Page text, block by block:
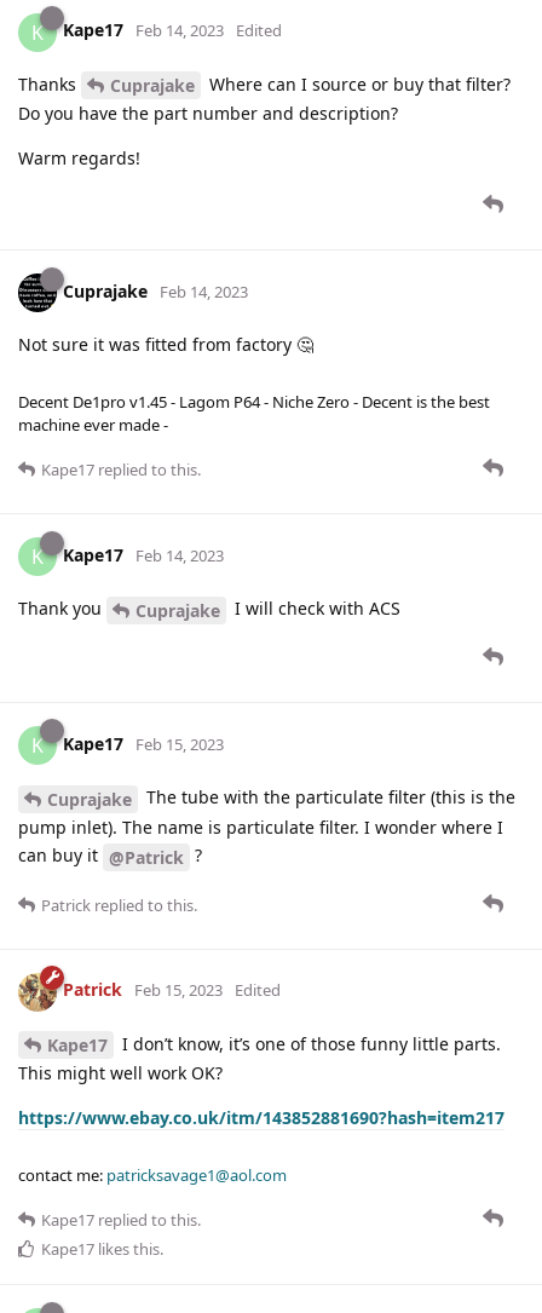
K Kape17 Feb 14, 2023 Edited
Thanks Cuprajake
Where can I source or buy that filter?
Do you have the part number and description?
Warm regards!
Cuprajake Feb 14, 2023
Not sure it was fitted from factory 🤔
Decent De1pro v1.45 - Lagom P64 - Niche Zero - Decent is the best
machine ever made -
Kape17 replied to this.
K Kape17 Feb 14, 2023
Thank you Cuprajake I will check with ACS
K Kape17 Feb 15, 2023
Cuprajake
The tube with the particulate filter (this is the
pump inlet). The name is particulate filter. I wonder where I
can buy it @Patrick ?
Patrick replied to this.
Patrick Feb 15, 2023 Edited
Kape17
I don’t know, it’s one of those funny little parts.
This might well work OK?
https://www.ebay.co.uk/itm/143852881690?hash=item217
contact me: patricksavage1@aol.com
Kape17 replied to this.
Kape17 likes this.